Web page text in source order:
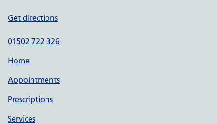
Get directions
01502 722 326
Home
Appointments
Prescriptions
Services